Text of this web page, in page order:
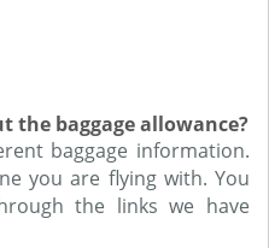
the baggage allowance?
baggage information.
you are flying with. You
the links we have